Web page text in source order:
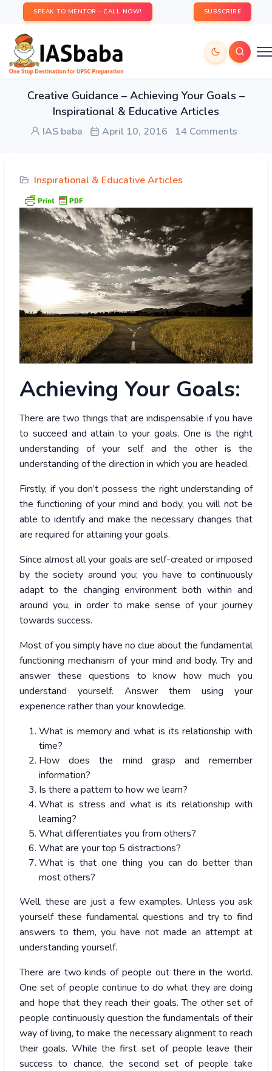
SPEAK TO MENTOR - CALL NOW! SUBSCRIBE
Creative Guidance – Achieving Your Goals –
Inspirational & Educative Articles
IAS baba April 10, 2016 14 Comments
Inspirational & Educative Articles
Achieving Your Goals:
There are two things that are indispensable if you have
to succeed and attain to your goals. One is the right
understanding of your self and the other is the
understanding of the direction in which you are headed.
Firstly, if you don’t possess the right understanding of
the functioning of your mind and body, you will not be
able to identify and make the necessary changes that
are required for attaining your goals.
Since almost all your goals are self-created or imposed
by the society around you; you have to continuously
adapt to the changing environment both within and
around you, in order to make sense of your journey
towards success.
Most of you simply have no clue about the fundamental
functioning mechanism of your mind and body. Try and
answer these questions to know how much you
understand yourself. Answer them using your
experience rather than your knowledge.
What is memory and what is its relationship with
time?
How does the mind grasp and remember
information?
Is there a pattern to how we learn?
What is stress and what is its relationship with
learning?
What differentiates you from others?
What are your top 5 distractions?
What is that one thing you can do better than
most others?
Well, these are just a few examples. Unless you ask
yourself these fundamental questions and try to find
answers to them, you have not made an attempt at
understanding yourself.
There are two kinds of people out there in the world.
One set of people continue to do what they are doing
and hope that they reach their goals. The other set of
people continuously question the fundamentals of their
way of living, to make the necessary alignment to reach
their goals. While the first set of people leave their
success to chance, the second set of people take